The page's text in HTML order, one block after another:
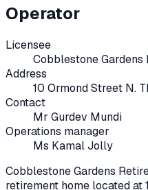
Operator
Licensee
Cobblestone Gardens
Address
10 Ormond Street N.
Contact
Mr Gurdev Mundi
Operations manager
Ms Kamal Jolly
Cobblestone Gardens
retirement home located at